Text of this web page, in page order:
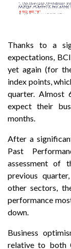
Thanks to a
expectations,
yet again (for
index points,
quarter. Almost
expect their
months.
After a
Past
assessment of
previous
other sectors,
performance
down.
Business
relative to both